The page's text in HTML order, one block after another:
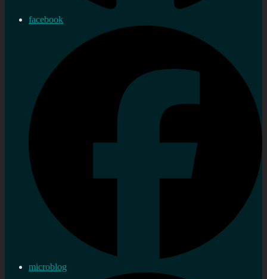
facebook
microblog